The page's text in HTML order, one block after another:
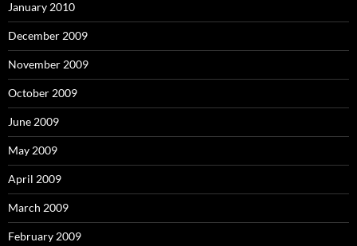
January 2010
December 2009
November 2009
October 2009
June 2009
May 2009
April 2009
March 2009
February 2009